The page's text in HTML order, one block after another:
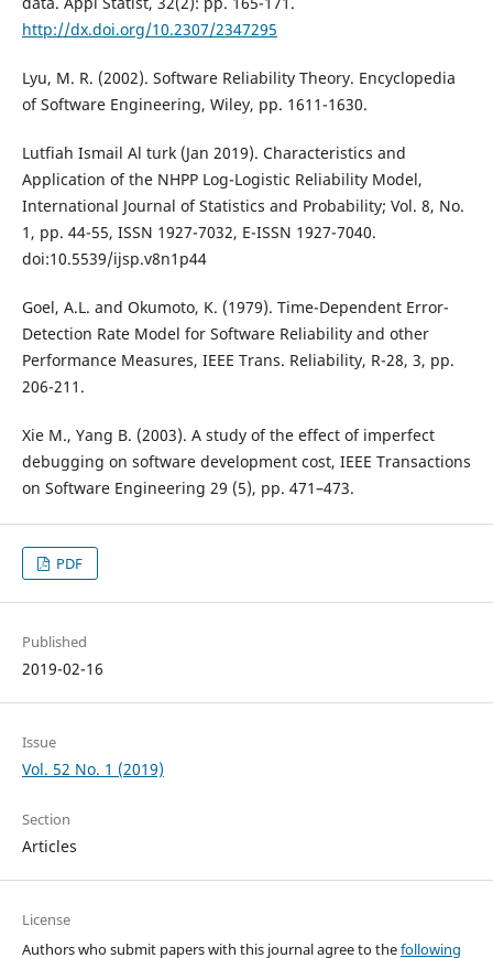
http://dx.doi.org/10.2307/2347295
Lyu, M. R. (2002). Software Reliability Theory. Encyclopedia
of Software Engineering, Wiley, pp. 1611-1630.
Lutfiah Ismail Al turk (Jan 2019). Characteristics and
Application of the NHPP Log-Logistic Reliability Model,
International Journal of Statistics and Probability; Vol. 8, No.
1, pp. 44-55, ISSN 1927-7032, E-ISSN 1927-7040.
doi:10.5539/ijsp.v8n1p44
Goel, A.L. and Okumoto, K. (1979). Time-Dependent Error-
Detection Rate Model for Software Reliability and other
Performance Measures, IEEE Trans. Reliability, R-28, 3, pp.
206-211.
Xie M., Yang B. (2003). A study of the effect of imperfect
debugging on software development cost, IEEE Transactions
on Software Engineering 29 (5), pp. 471–473.
PDF
Published
2019-02-16
Issue
Vol. 52 No. 1 (2019)
Section
Articles
License
Authors who submit papers with this journal agree to thefollowing